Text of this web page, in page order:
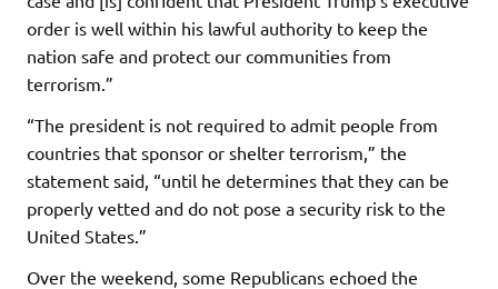
order is well within his lawful authority to keep the
nation safe and protect our communities from
terrorism.”
“The president is not required to admit people from
countries that sponsor or shelter terrorism,” the
statement said, “until he determines that they can be
properly vetted and do not pose a security risk to the
United States.”
Over the weekend, some Republicans echoed the